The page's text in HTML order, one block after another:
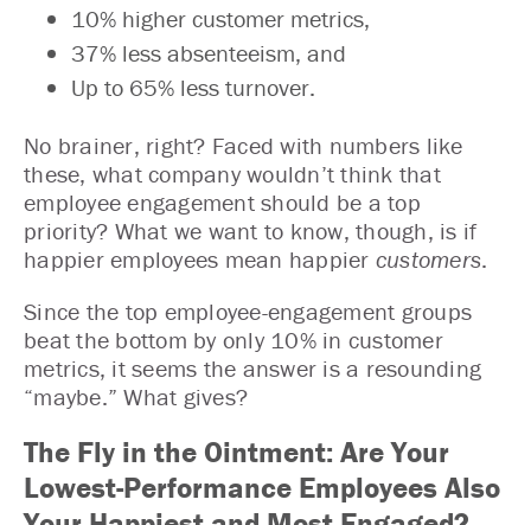
10% higher customer metrics,
37% less absenteeism, and
Up to 65% less turnover.
No brainer, right? Faced with numbers like
these, what company wouldn’t think that
employee engagement should be a top
priority? What we want to know, though, is if
happier employees mean happier customers.
Since the top employee-engagement groups
beat the bottom by only 10% in customer
metrics, it seems the answer is a resounding
“maybe.” What gives?
The Fly in the Ointment: Are Your
Lowest-Performance Employees Also